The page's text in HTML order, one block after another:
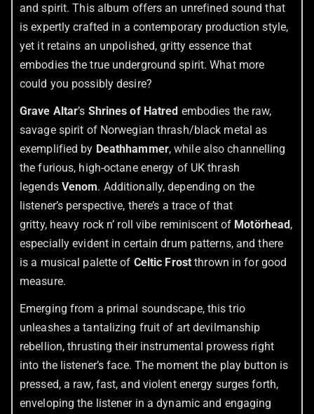
and spirit. This album offers an unrefined sound that
is expertly crafted in a contemporary production style,
yet it retains an unpolished, gritty essence that
embodies the true underground spirit. What more
could you possibly desire?
Grave Altar’s Shrines of Hatred embodies the raw,
savage spirit of Norwegian thrash/black metal as
exemplified by Deathhammer, while also channelling
the furious, high-octane energy of UK thrash
legends Venom. Additionally, depending on the
listener’s perspective, there’s a trace of that
gritty, heavy rock n’ roll vibe reminiscent of Motörhead,
especially evident in certain drum patterns, and there
is a musical palette of Celtic Frost thrown in for good
measure.
Emerging from a primal soundscape, this trio
unleashes a tantalizing fruit of art devilmanship
rebellion, thrusting their instrumental prowess right
into the listener’s face. The moment the play button is
pressed, a raw, fast, and violent energy surges forth,
enveloping the listener in a dynamic and engaging